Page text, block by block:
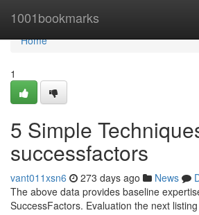
1001bookmarks
Home
Home
1
5 Simple
successfactors
vant011xsn6 273 days ago News
The above data provides baseline
SuccessFactors. Evaluation the next